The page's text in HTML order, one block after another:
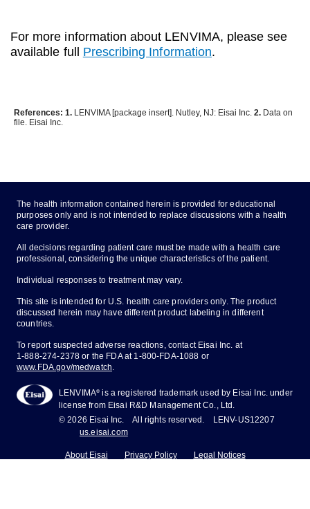
For more information about LENVIMA, please see
available full Prescribing Information.
References: 1. LENVIMA [package insert]. Nutley, NJ: Eisai Inc. 2. Data on
file. Eisai Inc.
The health information contained herein is provided for educational
purposes only and is not intended to replace discussions with a health
care provider.
All decisions regarding patient care must be made with a health care
professional, considering the unique characteristics of the patient.
Individual responses to treatment may vary.
This site is intended for U.S. health care providers only. The product
discussed herein may have different product labeling in different
countries.
To report suspected adverse reactions, contact Eisai Inc. at
1-888-274-2378 or the FDA at 1-800-FDA-1088 or
www.FDA.gov/medwatch.
LENVIMA® is a registered trademark used by Eisai Inc. under
license from Eisai R&D Management Co., Ltd.
© 2026 Eisai Inc.
All rights reserved.
LENV-US12207
us.eisai.com
About Eisai Privacy Policy
Legal Notices